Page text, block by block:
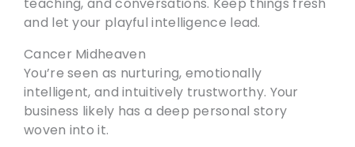
and let your playful intelligence lead.
Cancer Midheaven
You’re seen as nurturing, emotionally
intelligent, and intuitively trustworthy. Your
business likely has a deep personal story
woven into it.